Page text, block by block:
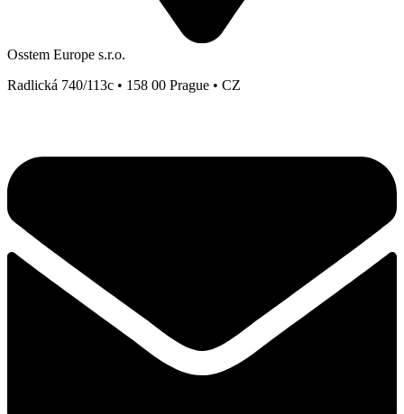
Osstem Europe s.r.o.
Radlická 740/113c • 158 00 Prague • CZ